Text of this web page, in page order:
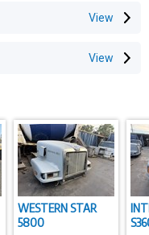
WESTERN STAR
5800